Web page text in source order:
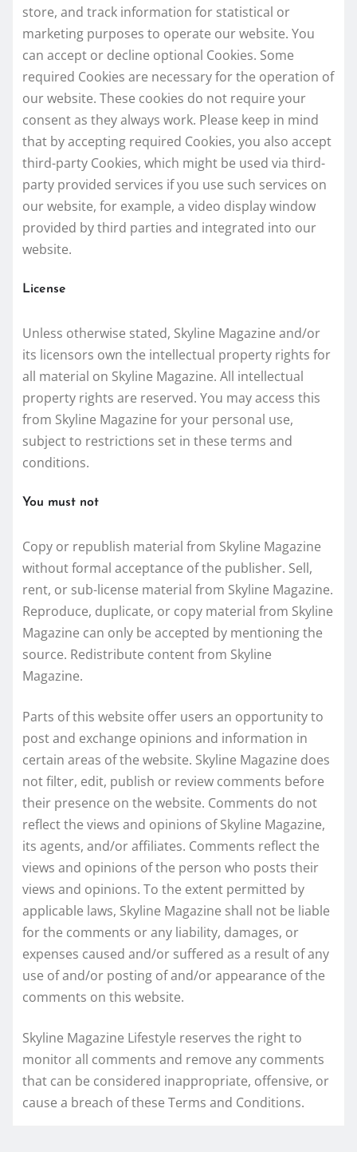
store, and track information for statistical or
marketing purposes to operate our website. You
can accept or decline optional Cookies. Some
required Cookies are necessary for the operation of
our website. These cookies do not require your
consent as they always work. Please keep in mind
that by accepting required Cookies, you also accept
third-party Cookies, which might be used via third-
party provided services if you use such services on
our website, for example, a video display window
provided by third parties and integrated into our
website.
License
Unless otherwise stated, Skyline Magazine and/or
its licensors own the intellectual property rights for
all material on Skyline Magazine. All intellectual
property rights are reserved. You may access this
from Skyline Magazine for your personal use,
subject to restrictions set in these terms and
conditions.
You must not
Copy or republish material from Skyline Magazine
without formal acceptance of the publisher. Sell,
rent, or sub-license material from Skyline Magazine.
Reproduce, duplicate, or copy material from Skyline
Magazine can only be accepted by mentioning the
source. Redistribute content from Skyline
Magazine.
Parts of this website offer users an opportunity to
post and exchange opinions and information in
certain areas of the website. Skyline Magazine does
not filter, edit, publish or review comments before
their presence on the website. Comments do not
reflect the views and opinions of Skyline Magazine,
its agents, and/or affiliates. Comments reflect the
views and opinions of the person who posts their
views and opinions. To the extent permitted by
applicable laws, Skyline Magazine shall not be liable
for the comments or any liability, damages, or
expenses caused and/or suffered as a result of any
use of and/or posting of and/or appearance of the
comments on this website.
Skyline Magazine Lifestyle reserves the right to
monitor all comments and remove any comments
that can be considered inappropriate, offensive, or
cause a breach of these Terms and Conditions.